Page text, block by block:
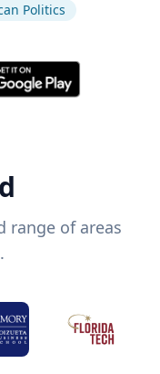
Politics
range of areas